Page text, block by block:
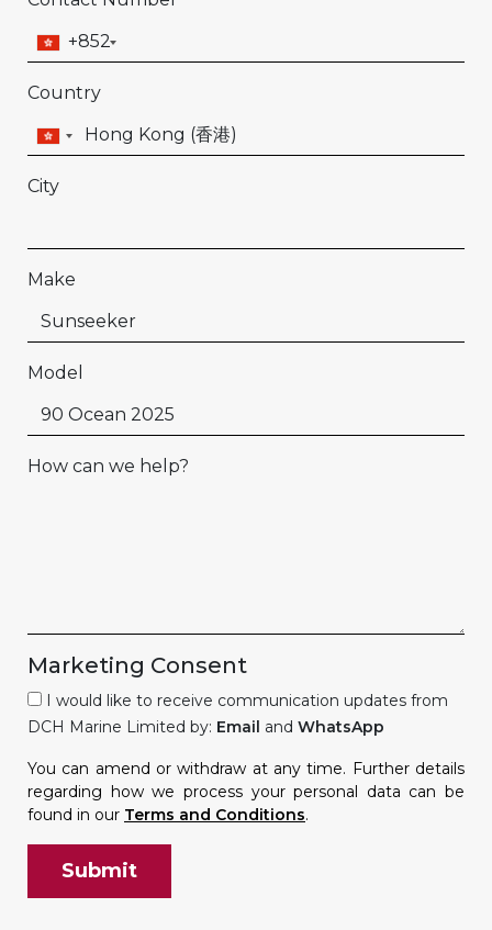
+852
Country
City
Make
Model
How can we help?
Marketing Consent
I would like to receive communication updates from
DCH Marine Limited by: Email and WhatsApp
You can amend or withdraw at any time. Further details
regarding how we process your personal data can be
found in our Terms and Conditions.